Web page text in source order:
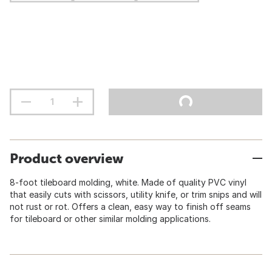
Product overview
8-foot tileboard molding, white. Made of quality PVC vinyl
that easily cuts with scissors, utility knife, or trim snips and will
not rust or rot. Offers a clean, easy way to finish off seams
for tileboard or other similar molding applications.